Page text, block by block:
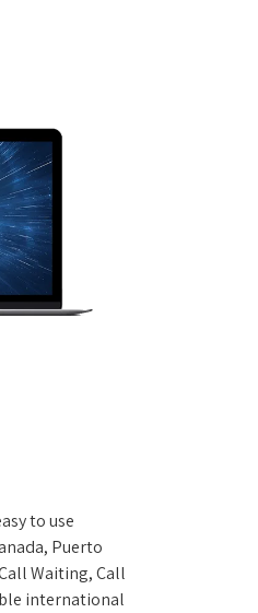
to use
Puerto
Waiting, Call
international